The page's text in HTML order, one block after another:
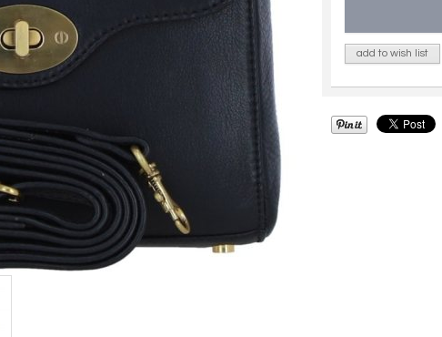
add to wish list